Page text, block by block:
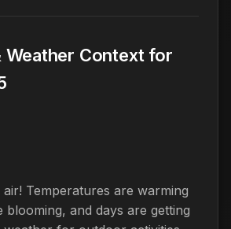
Weather Context for
Temperatures are warming
and days are getting